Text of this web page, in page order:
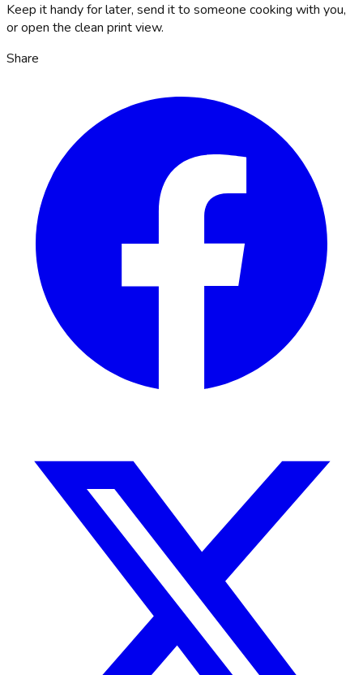
Keep it handy for later, send it to someone cooking with you,
or open the clean print view.
Share